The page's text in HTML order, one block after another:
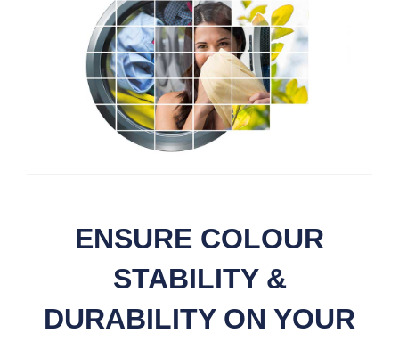
ENSURE COLOUR
STABILITY &
DURABILITY ON YOUR